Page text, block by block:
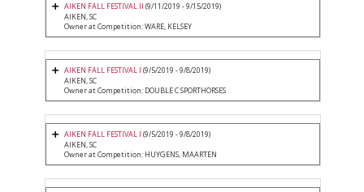
AIKEN FALL FESTIVAL II (9/11/2019 - 9/15/2019)
AIKEN, SC
Owner at Competition: WARE, KELSEY
AIKEN FALL FESTIVAL I (9/5/2019 - 9/8/2019)
AIKEN, SC
Owner at Competition: DOUBLE C SPORTHORSES
AIKEN FALL FESTIVAL I (9/5/2019 - 9/8/2019)
AIKEN, SC
Owner at Competition: HUYGENS, MAARTEN